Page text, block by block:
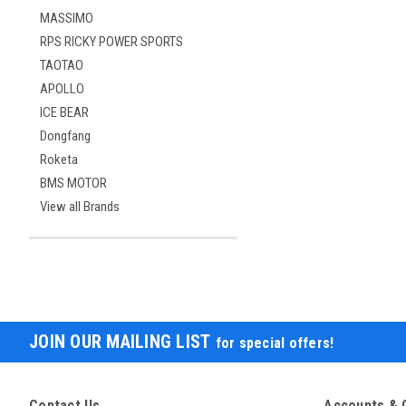
MASSIMO
RPS RICKY POWER SPORTS
TAOTAO
APOLLO
ICE BEAR
Dongfang
Roketa
BMS MOTOR
View all Brands
JOIN OUR MAILING LIST for special offers!